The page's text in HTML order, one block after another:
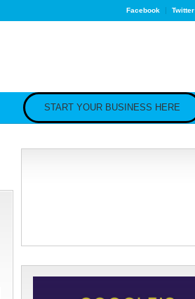
Facebook Twitter
START YOUR BUSINESS HERE